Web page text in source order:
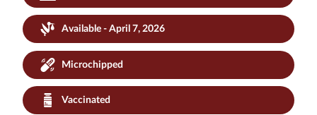
Available - April 7, 2026
Microchipped
Vaccinated